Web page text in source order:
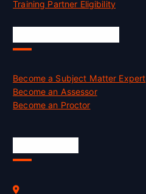
Training Partner Eligibility
Become a Subject Matter Expert
Become an Assessor
Become an Proctor